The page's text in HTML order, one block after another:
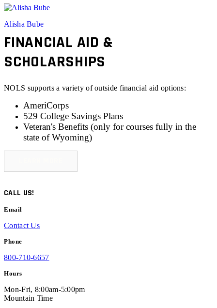
Alisha Bube
FINANCIAL AID &
SCHOLARSHIPS
NOLS supports a variety of outside financial aid options:
AmeriCorps
529 College Savings Plans
Veteran's Benefits (only forcourses fully in the
state of Wyoming)
CALL US!
Email
Contact Us
Phone
800-710-6657
Hours
Mon-Fri, 8:00am-5:00pm
Mountain Time